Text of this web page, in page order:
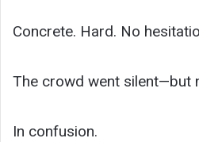
Concrete. Hard. No
The crowd went silent—but
In confusion.